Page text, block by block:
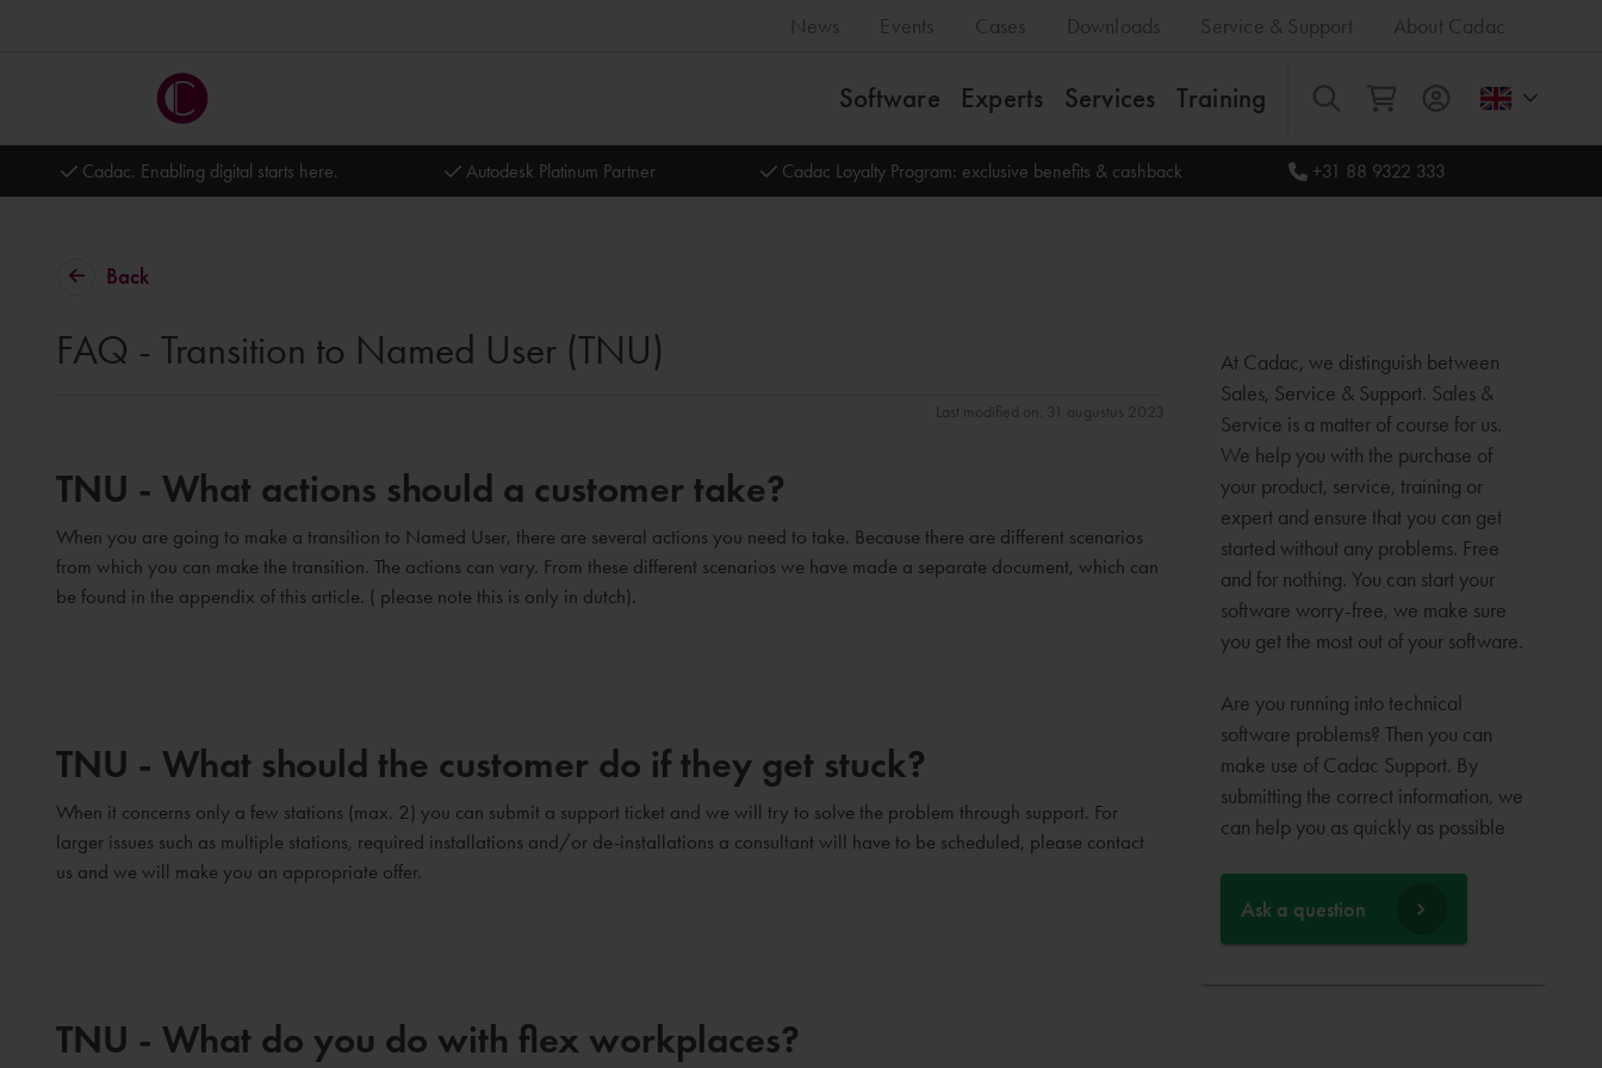
News Events Cases Downloads Service & Support About Cadac
Software Experts Services Training All
Cadac. Enabling digital starts here. Autodesk Platinum Partner Cadac Loyalty Program: exclusive benefits & cashback +31 88 9322 333
Back
FAQ - Transition to Named User (TNU)
Last modified on: 31 augustus 2023
TNU - What actions should a customer take?
When you are going to make a transition to Named User, there are several actions you need to take. Because there are different scenarios
from which you can make the transition. The actions can vary. From these different scenarios we have made a separate document, which can
be found in the appendix of this article. ( please note this is only in dutch).
TNU - What should the customer do if they get stuck?
When it concerns only a few stations (max. 2) you can submit a support ticket and we will try to solve the problem through support. For
larger issues such as multiple stations, required installations and/or de-installations a consultant will have to be scheduled, please contact
us and we will make you an appropriate offer.
TNU - What do you do with flex workplaces?
At Cadac, we distinguish between
Sales, Service & Support. Sales &
Service is a matter of course for us.
We help you with the purchase of
your product, service, training or
expert and ensure that you can get
started without any problems. Free
and for nothing. You can start your
software worry-free, we make sure
you get the most out of your software.
Are you running into technical
software problems? Then you can
make use of Cadac Support. By
submitting the correct information, we
can help you as quickly as possible
Ask a question